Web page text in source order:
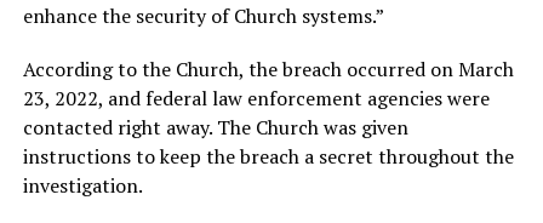
enhance the security of Church systems.”
According to the Church, the breach occurred on March
23, 2022, and federal law enforcement agencies were
contacted right away. The Church was given
instructions to keep the breach a secret throughout the
investigation.